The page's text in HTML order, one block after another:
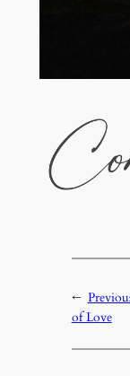
←
of Love